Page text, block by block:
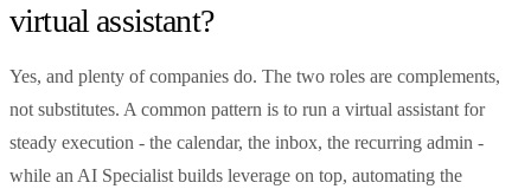
virtual assistant?
Yes, and plenty of companies do. The two roles are complements,
not substitutes. A common pattern is to run a virtual assistant for
steady execution - the calendar, the inbox, the recurring admin -
while an AI Specialist builds leverage on top, automating the